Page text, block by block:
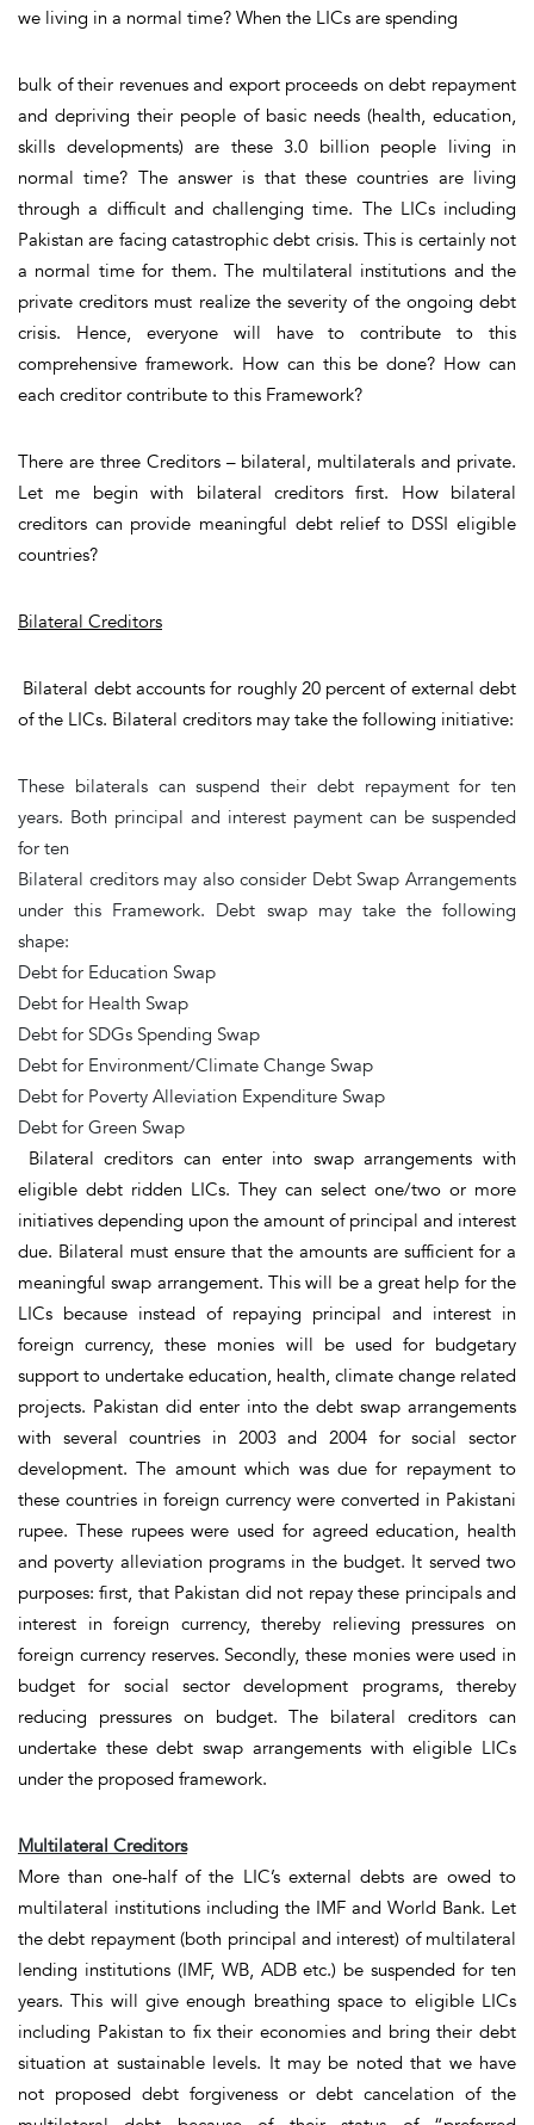
we living in a normal time? When the LICs are spending
bulk of their revenues and export proceeds on debt repayment
and depriving their people of basic needs (health, education,
skills developments) are these 3.0 billion people living in
normal time? The answer is that these countries are living
through a difficult and challenging time. The LICs including
Pakistan are facing catastrophic debt crisis. This is certainly not
a normal time for them. The multilateral institutions and the
private creditors must realize the severity of the ongoing debt
crisis. Hence, everyone will have to contribute to this
comprehensive framework. How can this be done? How can
each creditor contribute to this Framework?
There are three Creditors – bilateral, multilaterals and private.
Let me begin with bilateral creditors first. How bilateral
creditors can provide meaningful debt relief to DSSI eligible
countries?
Bilateral Creditors
Bilateral debt accounts for roughly 20 percent of external debt
of the LICs. Bilateral creditors may take the following initiative:
These bilaterals can suspend their debt repayment for ten
years. Both principal and interest payment can be suspended
for ten
Bilateral creditors may also consider Debt Swap Arrangements
under this Framework. Debt swap may take the following
shape:
Debt for Education Swap
Debt for Health Swap
Debt for SDGs Spending Swap
Debt for Environment/Climate Change Swap
Debt for Poverty Alleviation Expenditure Swap
Debt for Green Swap
Bilateral creditors can enter into swap arrangements with
eligible debt ridden LICs. They can select one/two or more
initiatives depending upon the amount of principal and interest
due. Bilateral must ensure that the amounts are sufficient for a
meaningful swap arrangement. This will be a great help for the
LICs because instead of repaying principal and interest in
foreign currency, these monies will be used for budgetary
support to undertake education, health, climate change related
projects. Pakistan did enter into the debt swap arrangements
with several countries in 2003 and 2004 for social sector
development. The amount which was due for repayment to
these countries in foreign currency were converted in Pakistani
rupee. These rupees were used for agreed education, health
and poverty alleviation programs in the budget. It served two
purposes: first, that Pakistan did not repay these principals and
interest in foreign currency, thereby relieving pressures on
foreign currency reserves. Secondly, these monies were used in
budget for social sector development programs, thereby
reducing pressures on budget. The bilateral creditors can
undertake these debt swap arrangements with eligible LICs
under the proposed framework.
Multilateral Creditors
More than one-half of the LIC’s external debts are owed to
multilateral institutions including the IMF and World Bank. Let
the debt repayment (both principal and interest) of multilateral
lending institutions (IMF, WB, ADB etc.) be suspended for ten
years. This will give enough breathing space to eligible LICs
including Pakistan to fix their economies and bring their debt
situation at sustainable levels. It may be noted that we have
not proposed debt forgiveness or debt cancelation of the